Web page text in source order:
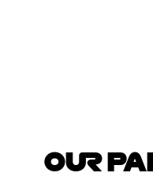
OUR